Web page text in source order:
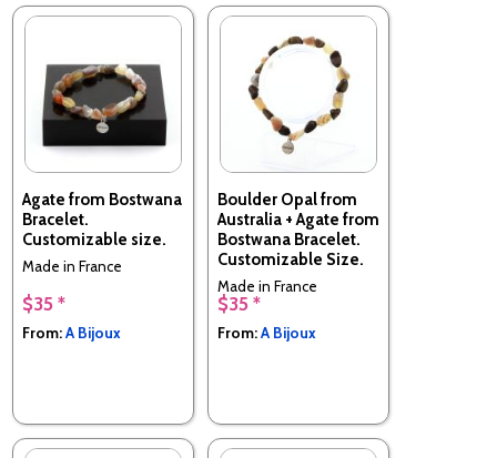
Agate from Bostwana
Bracelet.
Customizable size.
Made in France
$35 *
From:A Bijoux
Boulder Opal from
Australia + Agate from
Bostwana Bracelet.
Customizable Size.
Made in France
$35 *
From:A Bijoux